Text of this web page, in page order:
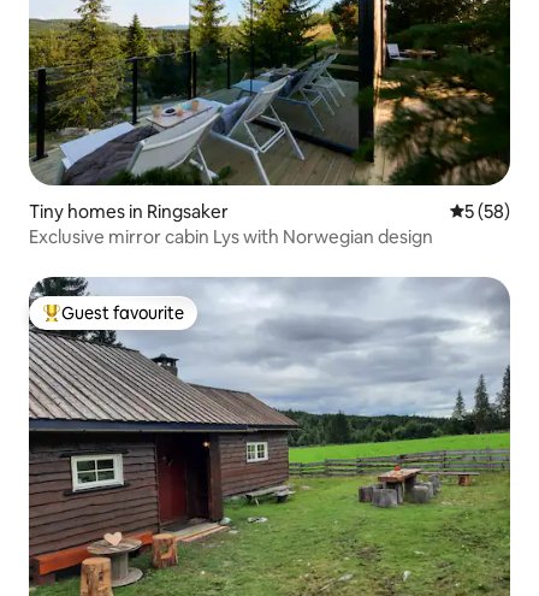
Tiny homes in Ringsaker 5 out of 5
5 (58)
Exclusive mirror cabin Lys with Norwegian design
Top guest favourite
Guest favourite